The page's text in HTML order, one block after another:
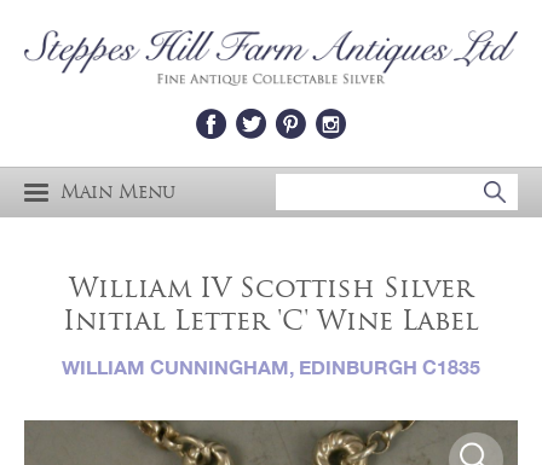
Main Menu
William IV Scottish Silver
Initial Letter 'C' Wine Label
WILLIAM CUNNINGHAM, EDINBURGH C1835